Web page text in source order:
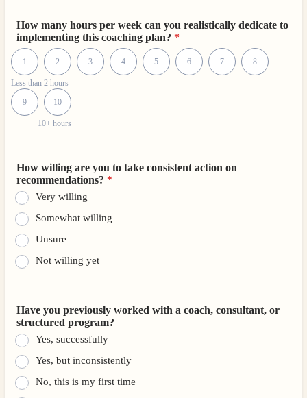
How many hours per week can you realistically dedicate to
implementing this coaching plan? *
Less than 2 hours
1 2 3 4 5 6 7 8
9
10+ hours
10
1 is Less than 2 hours, 10 is 10+ hours
How willing are you to take consistent action on
recommendations? *
Very willing
Somewhat willing
Unsure
Not willing yet
Have you previously worked with a coach, consultant, or
structured program?
Yes, successfully
Yes, but inconsistently
No, this is my first time